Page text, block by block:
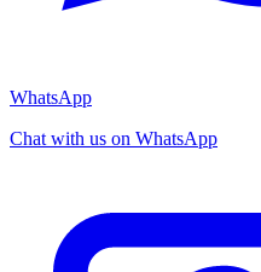
WhatsApp
Chat with us on WhatsApp